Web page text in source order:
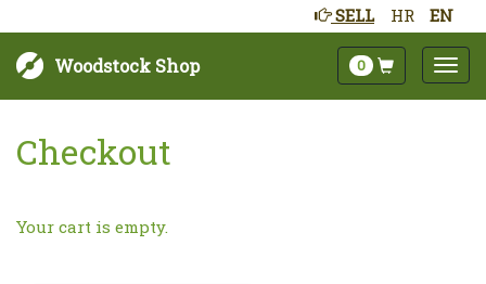
HR EN
SELL
Woodstock Shop 0
Checkout
Your cart is empty.